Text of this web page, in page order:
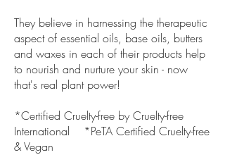
They believe in harnessing the therapeutic
aspect of essential oils, base oils, butters
and waxes in each of their products help
to nourish and nurture your skin - now
that's real plant power!
*Certified Cruelty-free by Cruelty-free
International *PeTA Certified Cruelty-free
& Vegan